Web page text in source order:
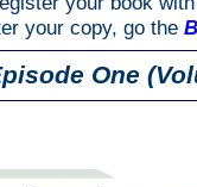
your copy, go the
One